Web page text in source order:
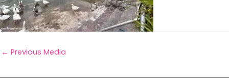
← Previous Media